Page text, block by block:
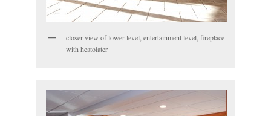
closer view of lower level, entertainment level, fireplace
with heatolater